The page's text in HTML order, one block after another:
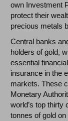
own Investment
protect their
precious metals
Central banks
holders of gold,
essential
insurance in the
markets. These
Monetary
world’s top thirty
tonnes of gold